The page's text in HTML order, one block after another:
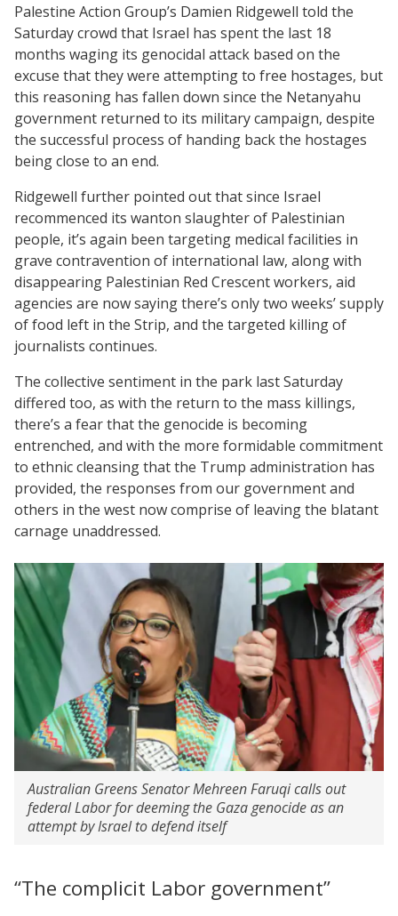
Palestine Action Group’s Damien Ridgewell told the
Saturday crowd that Israel has spent the last 18
months waging its genocidal attack based on the
excuse that they were attempting to free hostages, but
this reasoning has fallen down since the Netanyahu
government returned to its military campaign, despite
the successful process of handing back the hostages
being close to an end.
Ridgewell further pointed out that since Israel
recommenced its wanton slaughter of Palestinian
people, it’s again been targeting medical facilities in
grave contravention of international law, along with
disappearing Palestinian Red Crescent workers, aid
agencies are now saying there’s only two weeks’ supply
of food left in the Strip, and the targeted killing of
journalists continues.
The collective sentiment in the park last Saturday
differed too, as with the return to the mass killings,
there’s a fear that the genocide is becoming
entrenched, and with the more formidable commitment
to ethnic cleansing that the Trump administration has
provided, the responses from our government and
others in the west now comprise of leaving the blatant
carnage unaddressed.
Australian Greens Senator Mehreen Faruqi calls out
federal Labor for deeming the Gaza genocide as an
attempt by Israel to defend itself
“The complicit Labor government”